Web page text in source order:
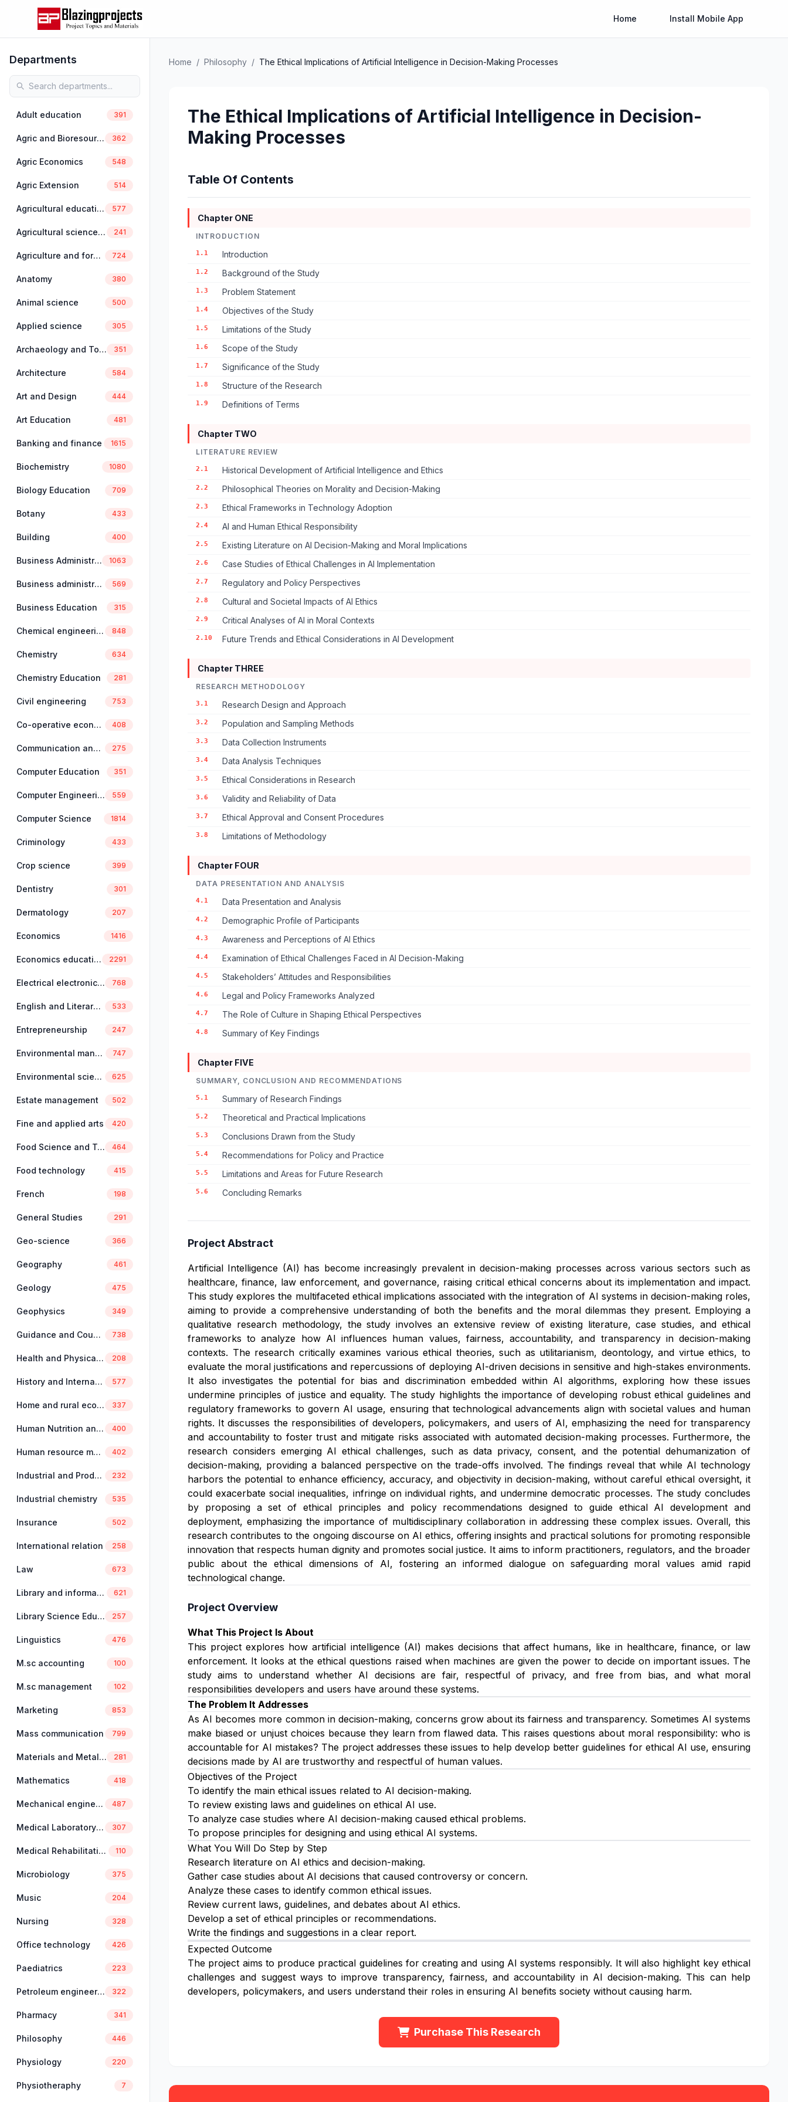
Home Install Mobile App
Departments
Adult education 391
Agric and Bioresources Engineering 362
Agric Economics 548
Agric Extension 514
Agricultural education 577
Agricultural science education 241
Agriculture and forestry 724
Anatomy 380
Animal science 500
Applied science 305
Archaeology and Tourism 351
Architecture 584
Art and Design 444
Art Education 481
Banking and finance 1615
Biochemistry 1080
Biology Education 709
Botany 433
Building 400
Business Administration 1063
Business administration and management 569
Business Education 315
Chemical engineering 848
Chemistry 634
Chemistry Education 281
Civil engineering 753
Co-operative economics and management 408
Communication and linguistics 275
Computer Education 351
Computer Engineering 559
Computer Science 1814
Criminology 433
Crop science 399
Dentistry 301
Dermatology 207
Economics 1416
Economics education 2291
Electrical electronics engineering 768
English and Literary Studies 533
Entrepreneurship 247
Environmental management 747
Environmental science 625
Estate management 502
Fine and applied arts 420
Food Science and Technology 464
Food technology 415
French 198
General Studies 291
Geo-science 366
Geography 461
Geology 475
Geophysics 349
Guidance and Counselling 738
Health and Physical Education 208
History and International Studies 577
Home and rural economics 337
Human Nutrition and Dietetics 400
Human resource management 402
Industrial and Production Engineering 232
Industrial chemistry 535
Insurance 502
International relation 258
Law 673
Library and information science 621
Library Science Education 257
Linguistics 476
M.sc accounting 100
M.sc management 102
Marketing 853
Mass communication 799
Materials and Metallurgical Engineering 281
Mathematics 418
Mechanical engineering 487
Medical Laboratory Science 307
Medical Rehabilitation 110
Microbiology 375
Music 204
Nursing 328
Office technology 426
Paediatrics 223
Petroleum engineering 322
Pharmacy 341
Philosophy 446
Physiology 220
Physiotheraphy 7
Home / Philosophy / The Ethical Implications of Artificial Intelligence in Decision-Making Processes
The Ethical Implications of Artificial Intelligence in Decision-
Making Processes
Table Of Contents
Chapter ONE
INTRODUCTION
1.1 Introduction
1.2 Background of the Study
1.3 Problem Statement
1.4 Objectives of the Study
1.5 Limitations of the Study
1.6 Scope of the Study
1.7 Significance of the Study
1.8 Structure of the Research
1.9 Definitions of Terms
Chapter TWO
LITERATURE REVIEW
2.1 Historical Development of Artificial Intelligence and Ethics
2.2 Philosophical Theories on Morality and Decision-Making
2.3 Ethical Frameworks in Technology Adoption
2.4 AI and Human Ethical Responsibility
2.5 Existing Literature on AI Decision-Making and Moral Implications
2.6 Case Studies of Ethical Challenges in AI Implementation
2.7 Regulatory and Policy Perspectives
2.8 Cultural and Societal Impacts of AI Ethics
2.9 Critical Analyses of AI in Moral Contexts
2.10 Future Trends and Ethical Considerations in AI Development
Chapter THREE
RESEARCH METHODOLOGY
3.1 Research Design and Approach
3.2 Population and Sampling Methods
3.3 Data Collection Instruments
3.4 Data Analysis Techniques
3.5 Ethical Considerations in Research
3.6 Validity and Reliability of Data
3.7 Ethical Approval and Consent Procedures
3.8 Limitations of Methodology
Chapter FOUR
DATA PRESENTATION AND ANALYSIS
4.1 Data Presentation and Analysis
4.2 Demographic Profile of Participants
4.3 Awareness and Perceptions of AI Ethics
4.4 Examination of Ethical Challenges Faced in AI Decision-Making
4.5 Stakeholders’ Attitudes and Responsibilities
4.6 Legal and Policy Frameworks Analyzed
4.7 The Role of Culture in Shaping Ethical Perspectives
4.8 Summary of Key Findings
Chapter FIVE
SUMMARY, CONCLUSION AND RECOMMENDATIONS
5.1 Summary of Research Findings
5.2 Theoretical and Practical Implications
5.3 Conclusions Drawn from the Study
5.4 Recommendations for Policy and Practice
5.5 Limitations and Areas for Future Research
5.6 Concluding Remarks
Project Abstract
Artificial Intelligence (AI) has become increasingly prevalent in decision-making processes across various sectors such as
healthcare, finance, law enforcement, and governance, raising critical ethical concerns about its implementation and impact.
This study explores the multifaceted ethical implications associated with the integration of AI systems in decision-making roles,
aiming to provide a comprehensive understanding of both the benefits and the moral dilemmas they present. Employing a
qualitative research methodology, the study involves an extensive review of existing literature, case studies, and ethical
frameworks to analyze how AI influences human values, fairness, accountability, and transparency in decision-making
contexts. The research critically examines various ethical theories, such as utilitarianism, deontology, and virtue ethics, to
evaluate the moral justifications and repercussions of deploying AI-driven decisions in sensitive and high-stakes environments.
It also investigates the potential for bias and discrimination embedded within AI algorithms, exploring how these issues
undermine principles of justice and equality. The study highlights the importance of developing robust ethical guidelines and
regulatory frameworks to govern AI usage, ensuring that technological advancements align with societal values and human
rights. It discusses the responsibilities of developers, policymakers, and users of AI, emphasizing the need for transparency
and accountability to foster trust and mitigate risks associated with automated decision-making processes. Furthermore, the
research considers emerging AI ethical challenges, such as data privacy, consent, and the potential dehumanization of
decision-making, providing a balanced perspective on the trade-offs involved. The findings reveal that while AI technology
harbors the potential to enhance efficiency, accuracy, and objectivity in decision-making, without careful ethical oversight, it
could exacerbate social inequalities, infringe on individual rights, and undermine democratic processes. The study concludes
by proposing a set of ethical principles and policy recommendations designed to guide ethical AI development and
deployment, emphasizing the importance of multidisciplinary collaboration in addressing these complex issues. Overall, this
research contributes to the ongoing discourse on AI ethics, offering insights and practical solutions for promoting responsible
innovation that respects human dignity and promotes social justice. It aims to inform practitioners, regulators, and the broader
public about the ethical dimensions of AI, fostering an informed dialogue on safeguarding moral values amid rapid
technological change.
Project Overview
What This Project Is About
This project explores how artificial intelligence (AI) makes decisions that affect humans, like in healthcare, finance, or law
enforcement. It looks at the ethical questions raised when machines are given the power to decide on important issues. The
study aims to understand whether AI decisions are fair, respectful of privacy, and free from bias, and what moral
responsibilities developers and users have around these systems.
The Problem It Addresses
As AI becomes more common in decision-making, concerns grow about its fairness and transparency. Sometimes AI systems
make biased or unjust choices because they learn from flawed data. This raises questions about moral responsibility: who is
accountable for AI mistakes? The project addresses these issues to help develop better guidelines for ethical AI use, ensuring
decisions made by AI are trustworthy and respectful of human values.
Objectives of the Project
To identify the main ethical issues related to AI decision-making.
To review existing laws and guidelines on ethical AI use.
To analyze case studies where AI decision-making caused ethical problems.
To propose principles for designing and using ethical AI systems.
What You Will Do Step by Step
Research literature on AI ethics and decision-making.
Gather case studies about AI decisions that caused controversy or concern.
Analyze these cases to identify common ethical issues.
Review current laws, guidelines, and debates about AI ethics.
Develop a set of ethical principles or recommendations.
Write the findings and suggestions in a clear report.
Expected Outcome
The project aims to produce practical guidelines for creating and using AI systems responsibly. It will also highlight key ethical
challenges and suggest ways to improve transparency, fairness, and accountability in AI decision-making. This can help
developers, policymakers, and users understand their roles in ensuring AI benefits society without causing harm.
Purchase This Research